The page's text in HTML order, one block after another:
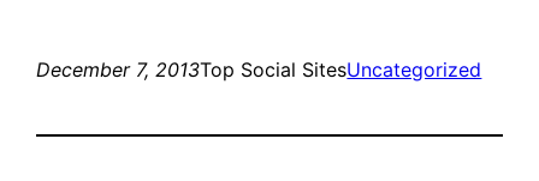
December 7, 2013Top Social SitesUncategorized